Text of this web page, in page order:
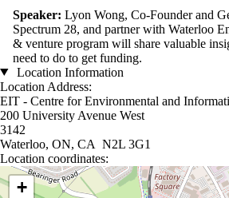
Speaker: Lyon Wong, Co-Founder and
Spectrum 28, and partner with Waterloo
& venture program will share valuable
need to do to get funding.
Location Information
Location Address:
EIT - Centre for Environmental and
200 University Avenue West
3142
Waterloo, ON, CA N2L 3G1
Location coordinates:
Location coordinates
+